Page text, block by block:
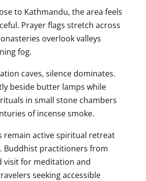
to Kathmandu, the area feels
Prayer flags stretch across
overlook valleys
fog.
caves, silence dominates.
beside butter lamps while
in small stone chambers
of incense smoke.
remain active spiritual retreat
Buddhist practitioners from
visit for meditation and
seeking accessible